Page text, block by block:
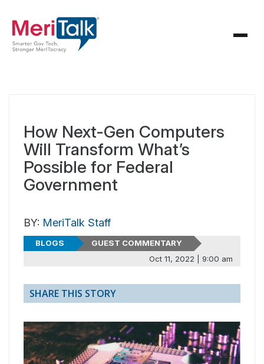
How Next-Gen Computers
Will Transform What’s
Possible for Federal
Government
BY: MeriTalk Staff
BLOGS
GUEST COMMENTARY
Oct 11, 2022 | 9:00 am
SHARE THIS STORY